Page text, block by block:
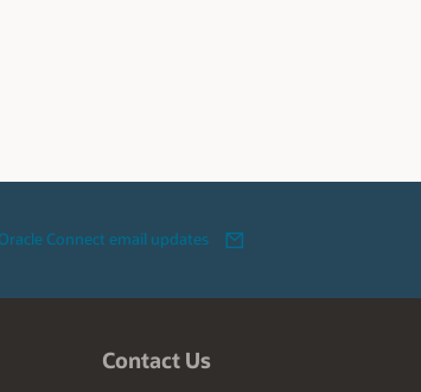
Connect email updates
Contact Us